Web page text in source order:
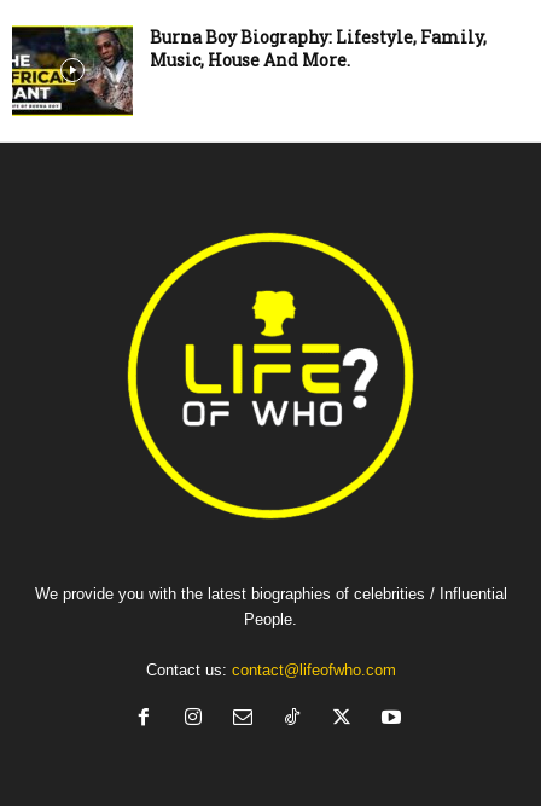
Burna Boy Biography: Lifestyle, Family,
Music, House And More.
We provide you with the latest biographies of celebrities / Influential
People.
Contact us: contact@lifeofwho.com